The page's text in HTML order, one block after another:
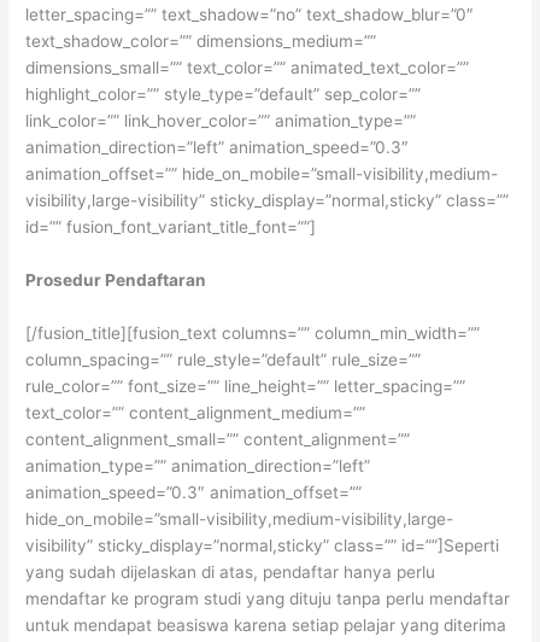
letter_spacing=”” text_shadow=”no” text_shadow_blur=”0″
text_shadow_color=”” dimensions_medium=””
dimensions_small=”” text_color=”” animated_text_color=””
highlight_color=”” style_type=”default” sep_color=””
link_color=”” link_hover_color=”” animation_type=””
animation_direction=”left” animation_speed=”0.3″
animation_offset=”” hide_on_mobile=”small-visibility,medium-
visibility,large-visibility” sticky_display=”normal,sticky” class=””
id=”” fusion_font_variant_title_font=””]
Prosedur Pendaftaran
[/fusion_title][fusion_text columns=”” column_min_width=””
column_spacing=”” rule_style=”default” rule_size=””
rule_color=”” font_size=”” line_height=”” letter_spacing=””
text_color=”” content_alignment_medium=””
content_alignment_small=”” content_alignment=””
animation_type=”” animation_direction=”left”
animation_speed=”0.3″ animation_offset=””
hide_on_mobile=”small-visibility,medium-visibility,large-
visibility” sticky_display=”normal,sticky” class=”” id=””]Seperti
yang sudah dijelaskan di atas, pendaftar hanya perlu
mendaftar ke program studi yang dituju tanpa perlu mendaftar
untuk mendapat beasiswa karena setiap pelajar yang diterima